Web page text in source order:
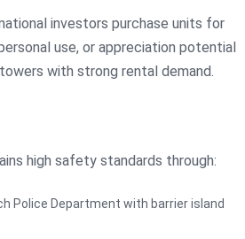
investors purchase units for
use, or appreciation potential
with strong rental demand.
high safety standards through:
Police Department with barrier island